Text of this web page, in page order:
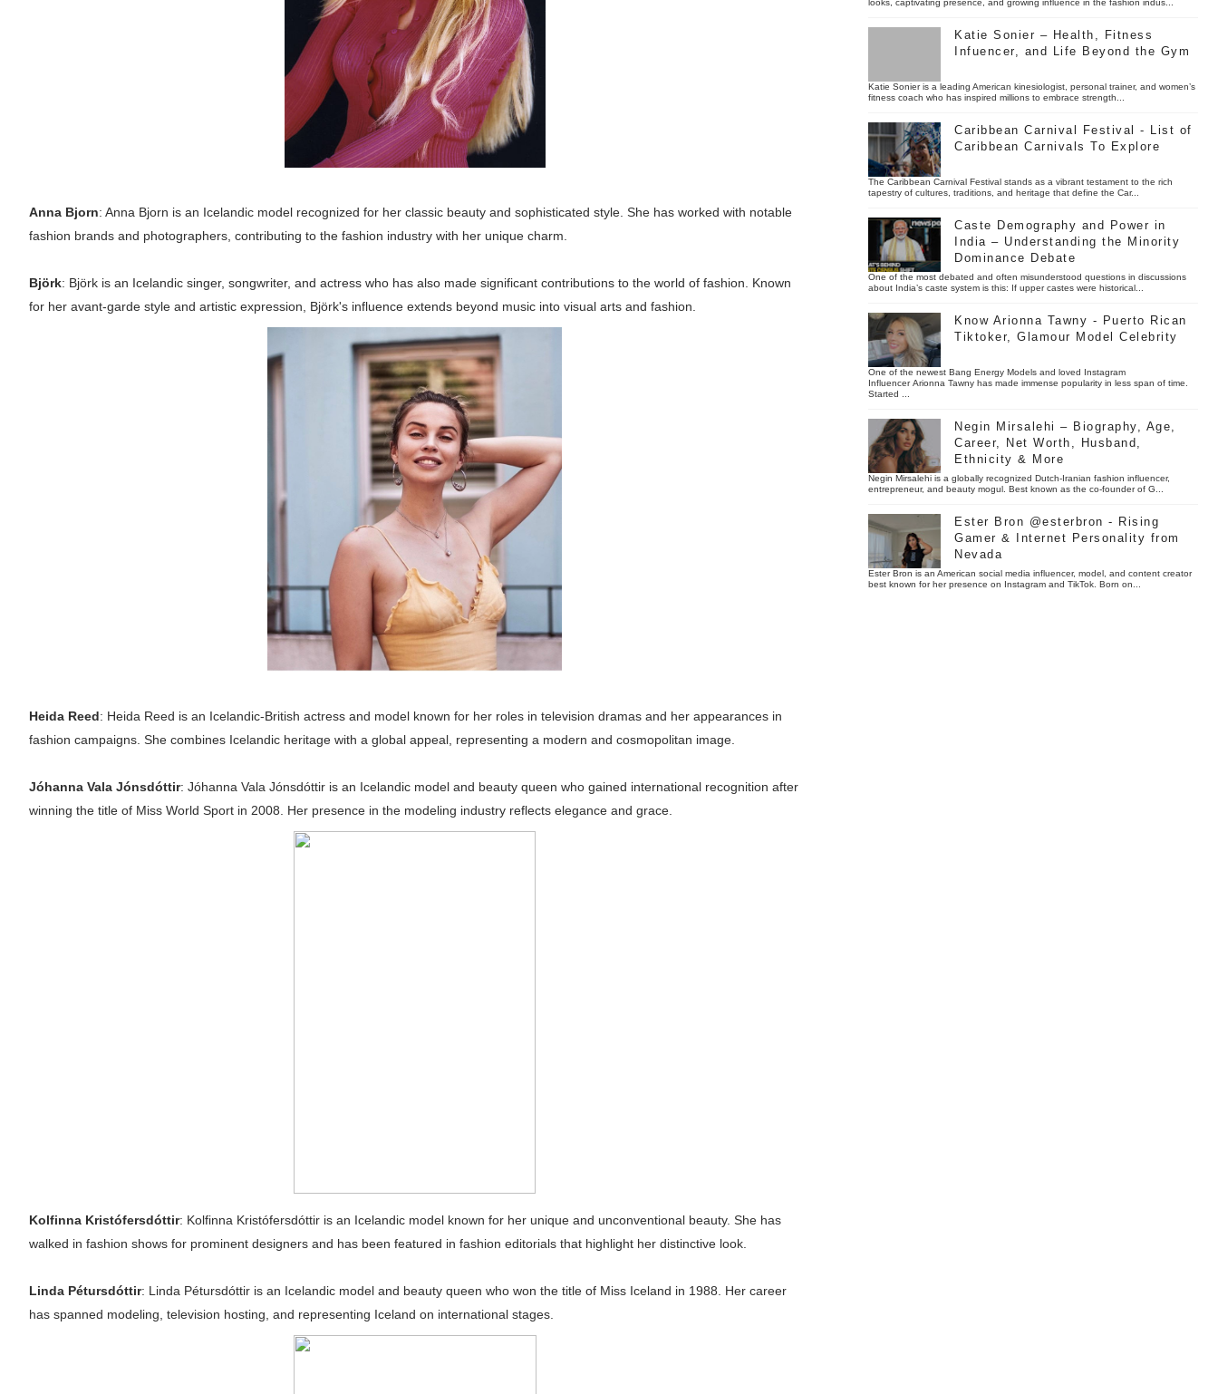
Anna Bjorn: Anna Bjorn is an Icelandic model recognized for her classic beauty and sophisticated style. She has worked with notable
fashion brands and photographers, contributing to the fashion industry with her unique charm.
Björk: Björk is an Icelandic singer, songwriter, and actress who has also made significant contributions to the world of fashion. Known
for her avant-garde style and artistic expression, Björk's influence extends beyond music into visual arts and fashion.
Heida Reed: Heida Reed is an Icelandic-British actress and model known for her roles in television dramas and her appearances in
fashion campaigns. She combines Icelandic heritage with a global appeal, representing a modern and cosmopolitan image.
Jóhanna Vala Jónsdóttir: Jóhanna Vala Jónsdóttir is an Icelandic model and beauty queen who gained international recognition after
winning the title of Miss World Sport in 2008. Her presence in the modeling industry reflects elegance and grace.
Kolfinna Kristófersdóttir: Kolfinna Kristófersdóttir is an Icelandic model known for her unique and unconventional beauty. She has
walked in fashion shows for prominent designers and has been featured in fashion editorials that highlight her distinctive look.
Linda Pétursdóttir: Linda Pétursdóttir is an Icelandic model and beauty queen who won the title of Miss Iceland in 1988. Her career
has spanned modeling, television hosting, and representing Iceland on international stages.
looks, captivating presence, and growing influence in the fashion indus...
Katie Sonier – Health, Fitness
Infuencer, and Life Beyond the Gym
Katie Sonier is a leading American kinesiologist, personal trainer, and women’s
fitness coach who has inspired millions to embrace strength...
Caribbean Carnival Festival - List of
Caribbean Carnivals To Explore
The Caribbean Carnival Festival stands as a vibrant testament to the rich
tapestry of cultures, traditions, and heritage that define the Car...
Caste Demography and Power in
India – Understanding the Minority
Dominance Debate
One of the most debated and often misunderstood questions in discussions
about India’s caste system is this: If upper castes were historical...
Know Arionna Tawny - Puerto Rican
Tiktoker, Glamour Model Celebrity
One of the newest Bang Energy Models and loved Instagram
Influencer Arionna Tawny has made immense popularity in less span of time.
Started ...
Negin Mirsalehi – Biography, Age,
Career, Net Worth, Husband,
Ethnicity & More
Negin Mirsalehi is a globally recognized Dutch-Iranian fashion influencer,
entrepreneur, and beauty mogul. Best known as the co-founder of G...
Ester Bron @esterbron - Rising
Gamer & Internet Personality from
Nevada
Ester Bron is an American social media influencer, model, and content creator
best known for her presence on Instagram and TikTok. Born on...